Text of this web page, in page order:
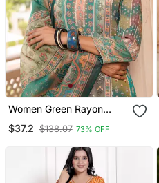
Women Green Rayon
Printed Straight Kurta
$37.2 $138.07 73% OFF